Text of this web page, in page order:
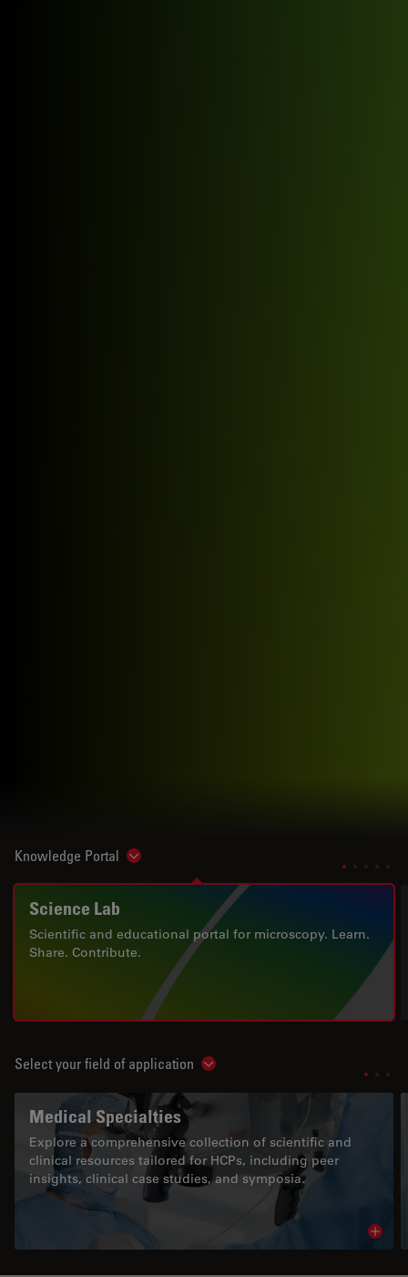
Knowledge Portal Show subnavigation
Science Lab
Scientific and educational portal for microscopy. Learn.
Share. Contribute.
Select your field of application Show subnavigation
Medical Specialties
Explore a comprehensive collection of scientific and
clinical resources tailored for HCPs, including peer
insights, clinical case studies, and symposia.